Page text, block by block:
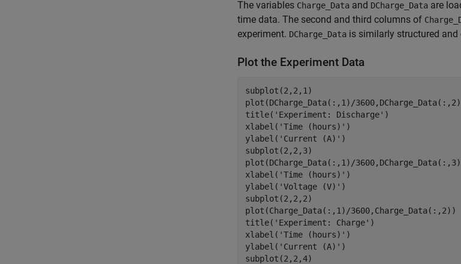
The variables Charge_Data and DCharge_Data are
time data. The second and third columns of
experiment. DCharge_Data is similarly structured
Plot the Experiment Data
subplot(2,2,1)
plot(DCharge_Data(:,1)/
title( 'Experiment: Discharge' )
xlabel( 'Time (hours)' )
ylabel( 'Current (A)' )
subplot(2,2,3)
plot(DCharge_Data(:,1)/
xlabel( 'Time (hours)' )
ylabel( 'Voltage (V)' )
subplot(2,2,2)
plot(Charge_Data(:,1)/3600,Charge_Data(:,2))
title( 'Experiment: Charge' )
xlabel( 'Time (hours)' )
ylabel( 'Current (A)' )
subplot(2,2,4)